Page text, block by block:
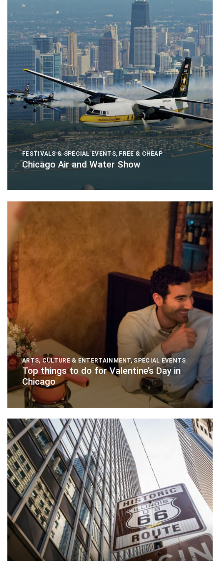
FESTIVALS & SPECIAL EVENTS, FREE & CHEAP
Chicago Air and Water Show
ARTS, CULTURE & ENTERTAINMENT,SPECIAL EVENTS
Top things to do for Valentine’s Day in
Chicago